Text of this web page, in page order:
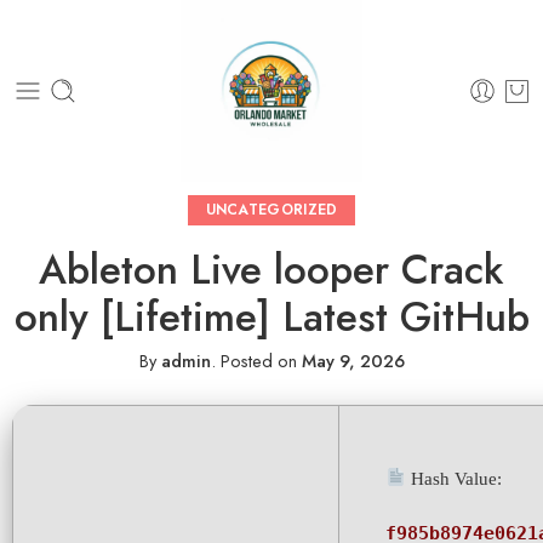
UNCATEGORIZED
Ableton Live looper Crack
only [Lifetime] Latest GitHub
Byadmin. Posted on May 9, 2026
Hash Value: